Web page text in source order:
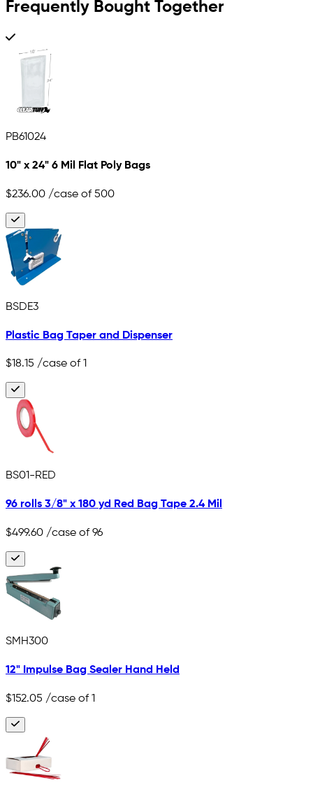
Frequently Bought Together
PB61024
10" x 24" 6 Mil Flat Poly Bags
$236.00 /case of 500
BSDE3
Plastic Bag Taper and Dispenser
$18.15 /case of 1
BS01-RED
96 rolls 3/8" x 180 yd Red Bag Tape 2.4 Mil
$499.60 /case of 96
SMH300
12" Impulse Bag Sealer Hand Held
$152.05 /case of 1